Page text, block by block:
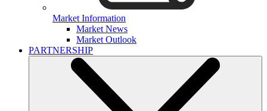
Market Information
Market News
Market Outlook
PARTNERSHIP